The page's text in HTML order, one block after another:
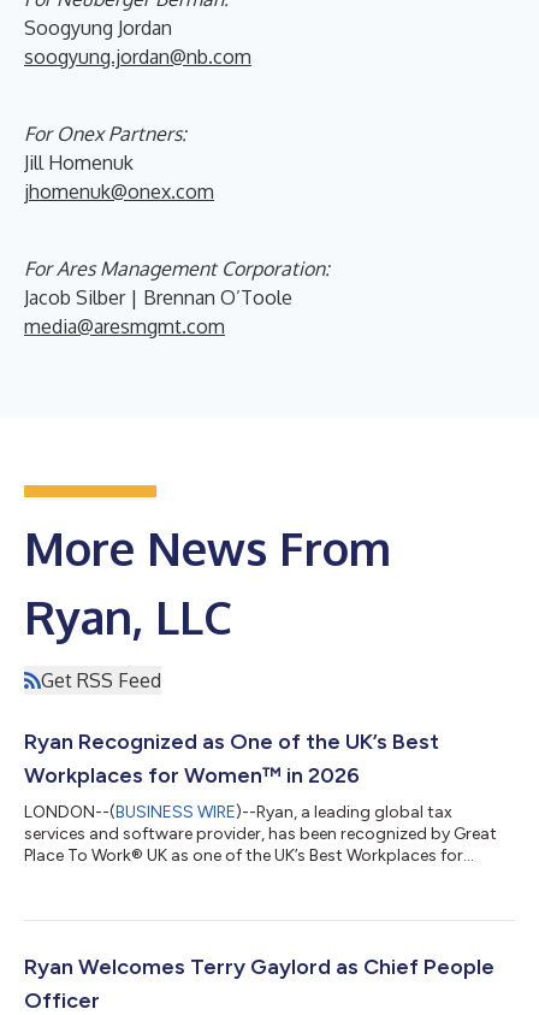
Soogyung Jordan
soogyung.jordan@nb.com
For Onex Partners:
Jill Homenuk
jhomenuk@onex.com
For Ares Management Corporation:
Jacob Silber | Brennan O’Toole
media@aresmgmt.com
More News From
Ryan, LLC
Get RSS Feed
Ryan Recognized as One of the UK’s Best
Workplaces for Women™ in 2026
LONDON--(BUSINESS WIRE)--Ryan, a leading global tax
services and software provider, has been recognized by Great
Place To Work® UK as one of the UK’s Best Workplaces for
organizations that are creating exceptional workplace cultures.
growth, support team member well-being, and build workplace
environments where e...
Ryan Welcomes Terry Gaylord as Chief People
Officer